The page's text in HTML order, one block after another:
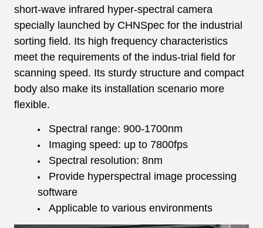
short-wave infrared hyper-spectral camera
specially launched by CHNSpec for the industrial
sorting field. Its high frequency characteristics
meet the requirements of the indus-trial field for
scanning speed. Its sturdy structure and compact
body also make its installation scenario more
flexible.
Spectral range: 900-1700nm
Imaging speed: up to 7800fps
Spectral resolution: 8nm
Provide hyperspectral image processing
software
Applicable to various environments